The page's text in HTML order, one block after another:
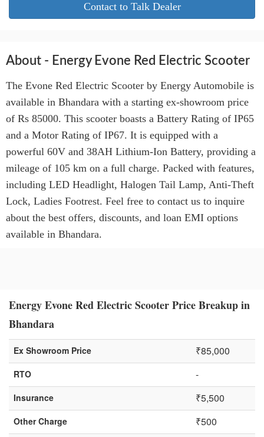
Contact to Talk Dealer
About - Energy Evone Red Electric Scooter
The Evone Red Electric Scooter by Energy Automobile is
available in Bhandara with a starting ex-showroom price
of Rs 85000. This scooter boasts a Battery Rating of IP65
and a Motor Rating of IP67. It is equipped with a
powerful 60V and 38AH Lithium-Ion Battery, providing a
mileage of 105 km on a full charge. Packed with features,
including LED Headlight, Halogen Tail Lamp, Anti-Theft
Lock, Ladies Footrest. Feel free to contact us to inquire
about the best offers, discounts, and loan EMI options
available in Bhandara.
Energy Evone Red Electric Scooter Price Breakup in
Bhandara
Ex Showroom Price ₹85,000
RTO -
Insurance ₹5,500
Other Charge ₹500